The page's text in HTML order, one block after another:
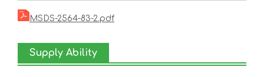
MSDS-2564-83-2.pdf
Supply Ability